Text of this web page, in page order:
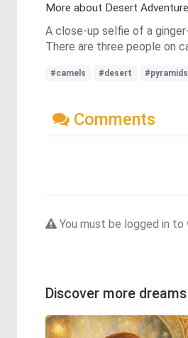
More about Desert
A close-up selfie of a
There are three people on
#camels #desert #pyramids
Comments
You must be logged in
Discover more